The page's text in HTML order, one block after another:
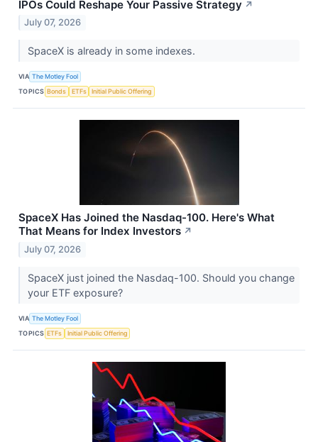
IPOs Could Reshape Your Passive Strategy ↗
July 07, 2026
SpaceX is already in some indexes.
VIA The Motley Fool
TOPICS Bonds ETFs Initial Public Offering
SpaceX Has Joined the Nasdaq-100. Here's What
That Means for Index Investors ↗
July 07, 2026
SpaceX just joined the Nasdaq-100. Should you change
your ETF exposure?
VIA The Motley Fool
TOPICS ETFs Initial Public Offering